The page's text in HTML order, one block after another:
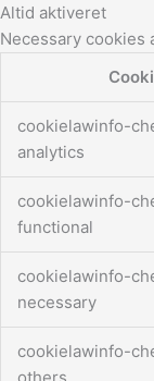
Altid aktiveret
Necessary
cookielawinfo-
analytics
cookielawinfo-
functional
cookielawinfo-
necessary
cookielawinfo-